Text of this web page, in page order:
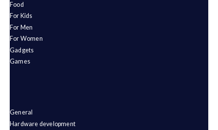
Food
For Kids
For Men
For Women
Gadgets
Games
General
Hardware development